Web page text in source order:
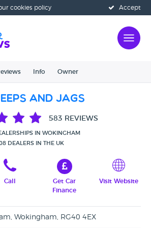
Accept
cookies policy
Info Owner
and Jags
583 REVIEWS
IN WOKINGHAM
DEALERS IN THE UK
Call
Get Car
Finance
Visit Website
Wokingham, RG40 4EX